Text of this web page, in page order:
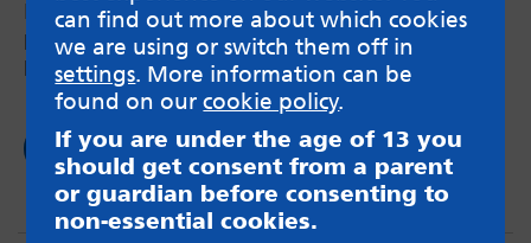
How swimming can help neurodivergent
person’s overall health and help with chronic
pain.
Read now
can find out more about which cookies
we are using or switch them off in
settings. More information can be
found on ourcookie policy.
If you are under the age of 13 you
should get consent from a parent
or guardian before consenting to
non-essential cookies.